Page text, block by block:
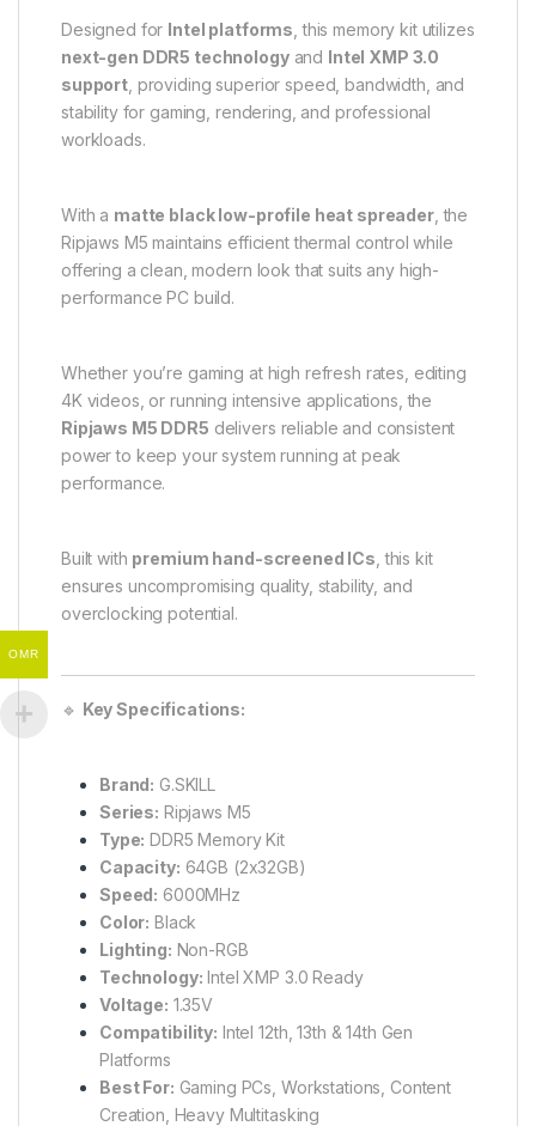
Designed for Intel platforms , this memory kit utilizes
next-gen DDR5 technologyand Intel XMP 3.0
support , providing superior speed, bandwidth, and
stability for gaming, rendering, and professional
workloads.
With a matte black low-profile heat spreader, the
Ripjaws M5 maintains efficient thermal control while
offering a clean, modern look that suits any high-
performance PC build.
Whether you’re gaming at high refresh rates, editing
4K videos, or running intensive applications, the
Ripjaws M5 DDR5 delivers reliable and consistent
power to keep your system running at peak
performance.
Built with premium hand-screened ICs , this kit
ensures uncompromising quality, stability, and
overclocking potential.
🔹 Key Specifications:
Brand: G.SKILL
Series: Ripjaws M5
Type: DDR5 Memory Kit
Capacity: 64GB (2x32GB)
Speed: 6000MHz
Color: Black
Lighting: Non-RGB
Technology: Intel XMP 3.0 Ready
Voltage: 1.35V
Compatibility: Intel 12th, 13th & 14th Gen
Platforms
Best For: Gaming PCs, Workstations, Content
Creation, Heavy Multitasking
OMR